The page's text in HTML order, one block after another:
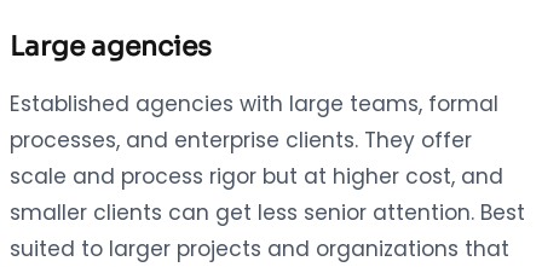
Large agencies
Established agencies with large teams, formal
processes, and enterprise clients. They offer
scale and process rigor but at higher cost, and
smaller clients can get less senior attention. Best
suited to larger projects and organizations that